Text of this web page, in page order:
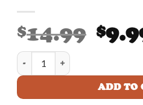
$14.99
price
$14.99.
$
Dale the White Whale Pale Ale
ADD TO